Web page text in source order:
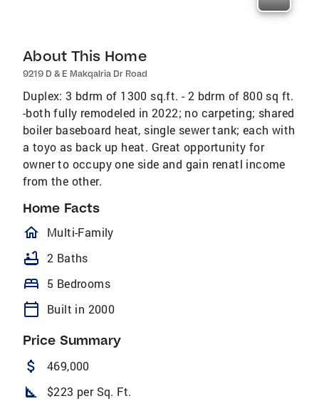
About This Home
9219 D & E Makqalria Dr Road
Duplex: 3 bdrm of 1300 sq.ft. - 2 bdrm of 800 sq ft.
-both fully remodeled in 2022; no carpeting; shared
boiler baseboard heat, single sewer tank; each with
a toyo as back up heat. Great opportunity for
owner to occupy one side and gain renatl income
from the other.
Home Facts
homeOutlined
Multi-Family
bathtub 2 Baths
bed 5 Bedrooms
calendar_today Built in 2000
Price Summary
attach_money 469,000
square_foot $223 per Sq. Ft.